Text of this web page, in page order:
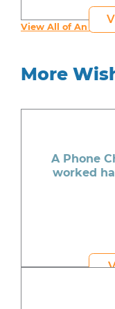
View All of An
More
A Phone
worked